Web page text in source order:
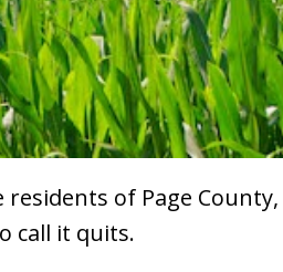
of Page County,
call it quits.